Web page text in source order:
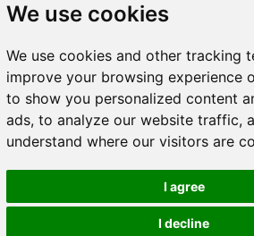
We use cookies
We use cookies and other tracking
improve your browsing experience
to show you personalized content
ads, to analyze our website traffic,
understand where our visitors are
I agree
I decline